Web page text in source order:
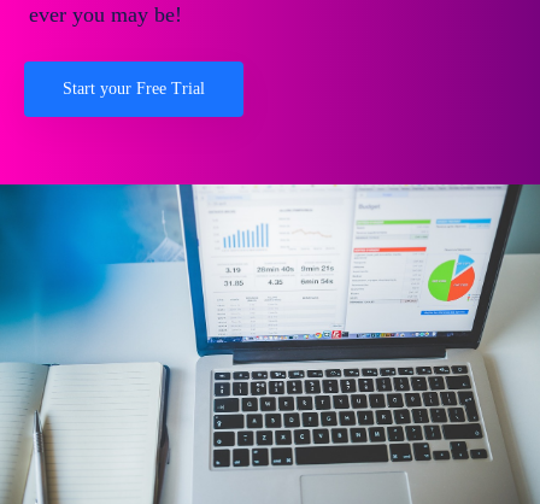
ever you may be!
Start your Free Trial